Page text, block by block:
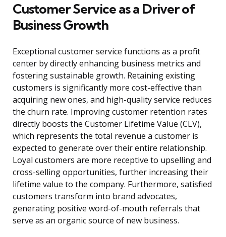
Customer Service as a Driver of
Business Growth
Exceptional customer service functions as a profit
center by directly enhancing business metrics and
fostering sustainable growth. Retaining existing
customers is significantly more cost-effective than
acquiring new ones, and high-quality service reduces
the churn rate. Improving customer retention rates
directly boosts the Customer Lifetime Value (CLV),
which represents the total revenue a customer is
expected to generate over their entire relationship.
Loyal customers are more receptive to upselling and
cross-selling opportunities, further increasing their
lifetime value to the company. Furthermore, satisfied
customers transform into brand advocates,
generating positive word-of-mouth referrals that
serve as an organic source of new business.